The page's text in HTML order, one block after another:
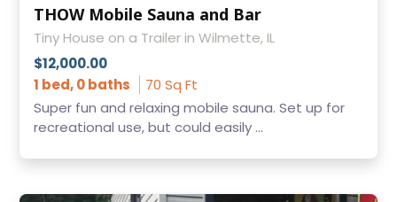
THOW Mobile Sauna and Bar
Tiny House on a Trailer in Wilmette, IL
$12,000.00
1 bed, 0 baths
70 Sq Ft
Super fun and relaxing mobile sauna. Set up for
recreational use, but could easily ...